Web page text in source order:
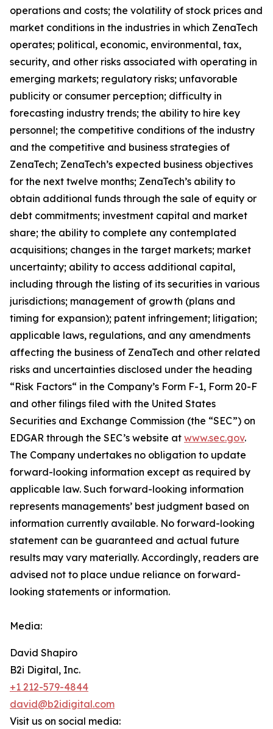
operations and costs; the volatility of stock prices and
market conditions in the industries in which ZenaTech
operates; political, economic, environmental, tax,
security, and other risks associated with operating in
emerging markets; regulatory risks; unfavorable
publicity or consumer perception; difficulty in
forecasting industry trends; the ability to hire key
personnel; the competitive conditions of the industry
and the competitive and business strategies of
ZenaTech; ZenaTech’s expected business objectives
for the next twelve months; ZenaTech’s ability to
obtain additional funds through the sale of equity or
debt commitments; investment capital and market
share; the ability to complete any contemplated
acquisitions; changes in the target markets; market
uncertainty; ability to access additional capital,
including through the listing of its securities in various
jurisdictions; management of growth (plans and
timing for expansion); patent infringement; litigation;
applicable laws, regulations, and any amendments
affecting the business of ZenaTech and other related
risks ‎‎‎and uncertainties disclosed under the ‎heading
“Risk Factors“ ‎‎‎‎in the Company’s Form F-1, Form 20-F
and other filings filed ‎‎‎with the United States
Securities and Exchange Commission (the “SEC”) on
EDGAR through the SEC’s website at www.sec.gov.
The Company undertakes ‎‎‎no obligation to update
forward-‎looking ‎‎‎‎information except as required by
applicable law. Such forward-‎‎‎looking information
represents ‎‎‎‎‎managements’ best judgment based on
information currently available. ‎‎‎No forward-looking
‎‎‎‎statement ‎can be guaranteed and actual future
results may vary materially. ‎‎‎Accordingly, readers ‎‎‎‎are
advised not to ‎place undue reliance on forward-
looking statements or ‎‎‎information.‎
Media:
David Shapiro
B2i Digital, Inc.
+1 212-579-4844
david@b2idigital.com
Visit us on social media: